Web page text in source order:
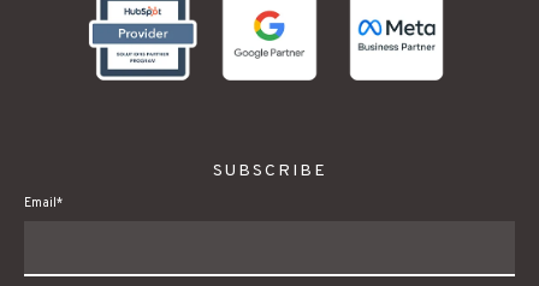
SUBSCRIBE
Email*